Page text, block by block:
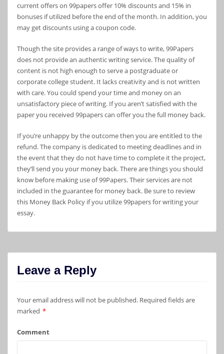
current offers on 99papers offer 10% discounts and 15% in
bonuses if utilized before the end of the month. In addition, you
may get discounts using a coupon code.
Though the site provides a range of ways to write, 99Papers
does not provide an authentic writing service. The quality of
content is not high enough to serve a postgraduate or
corporate college student. It lacks creativity and is not written
with care. You could spend your time and money on an
unsatisfactory piece of writing. If you aren’t satisfied with the
paper you received 99papers can offer you the full money back.
If you’re unhappy by the outcome then you are entitled to the
refund. The company is dedicated to meeting deadlines and in
the event that they do not have time to complete it the project,
they’ll send you your money back. There are things you should
know before making use of 99Papers. Their services are not
included in the guarantee for money back. Be sure to review
this Money Back Policy if you utilize 99papers for writing your
essay.
Leave a Reply
Your email address will not be published.Required fields are
marked *
Comment